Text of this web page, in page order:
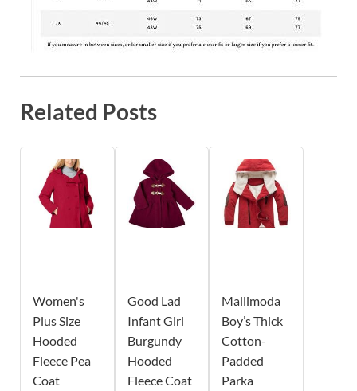
Related Posts
Women's
Plus Size
Hooded
Fleece Pea
Coat
Good Lad
Infant Girl
Burgundy
Hooded
Fleece Coat
Mallimoda
Boy’s Thick
Cotton-
Padded
Parka